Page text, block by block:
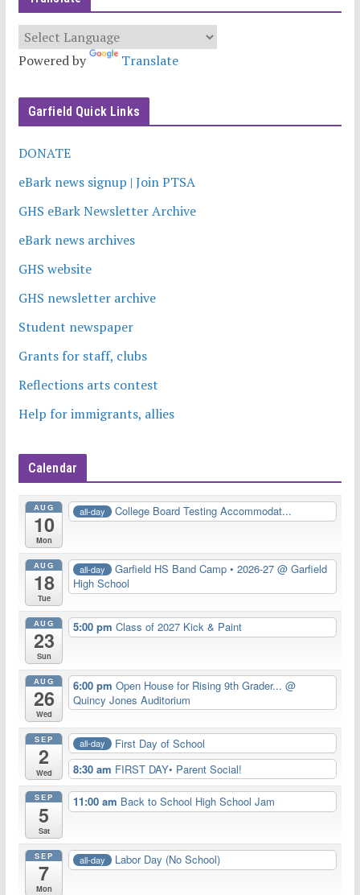
Powered by Translate
Garfield Quick Links
DONATE
eBark news signup | Join PTSA
GHS eBark Newsletter Archive
eBark news archives
GHS website
GHS newsletter archive
Student newspaper
Grants for staff, clubs
Reflections arts contest
Help for immigrants, allies
Calendar
AUG
10
Mon
all-day College Board Testing Accommodat...
AUG
18
Tue
all-day Garfield HS Band Camp • 2026-27 @ Garfield
High School
AUG
23
Sun
5:00 pmClass of 2027 Kick & Paint
AUG
26
Wed
6:00 pmOpen House for Rising 9th Grader...@
Quincy Jones Auditorium
SEP
2
Wed
all-day
First Day of School
8:30 am FIRST DAY• Parent Social!
SEP
5
Sat
11:00 am Back to School High School Jam
SEP
7
Mon
all-day Labor Day (No School)